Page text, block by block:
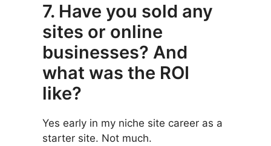
7. Have you sold any
sites or online
businesses? And
what was the ROI
like?
Yes early in my niche site career as a
starter site. Not much.